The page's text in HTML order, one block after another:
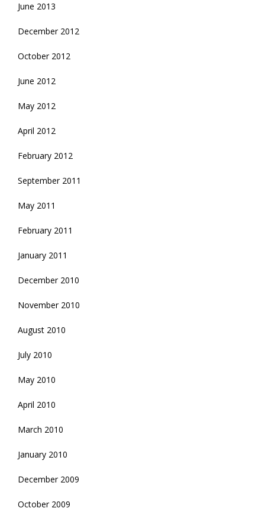
June 2013
December 2012
October 2012
June 2012
May 2012
April 2012
February 2012
September 2011
May 2011
February 2011
January 2011
December 2010
November 2010
August 2010
July 2010
May 2010
April 2010
March 2010
January 2010
December 2009
October 2009